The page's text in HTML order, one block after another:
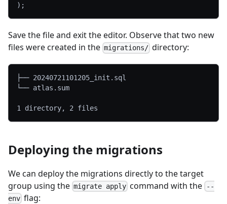
) ;
Save the file and exit the editor. Observe that two new
files were created in the migrations/ directory:
├── 20240721101205_init.sql
└── atlas.sum
1 directory, 2 files
Deploying the migrations
We can deploy the migrations directly to the target
group using the migrate apply command with the --
env flag: